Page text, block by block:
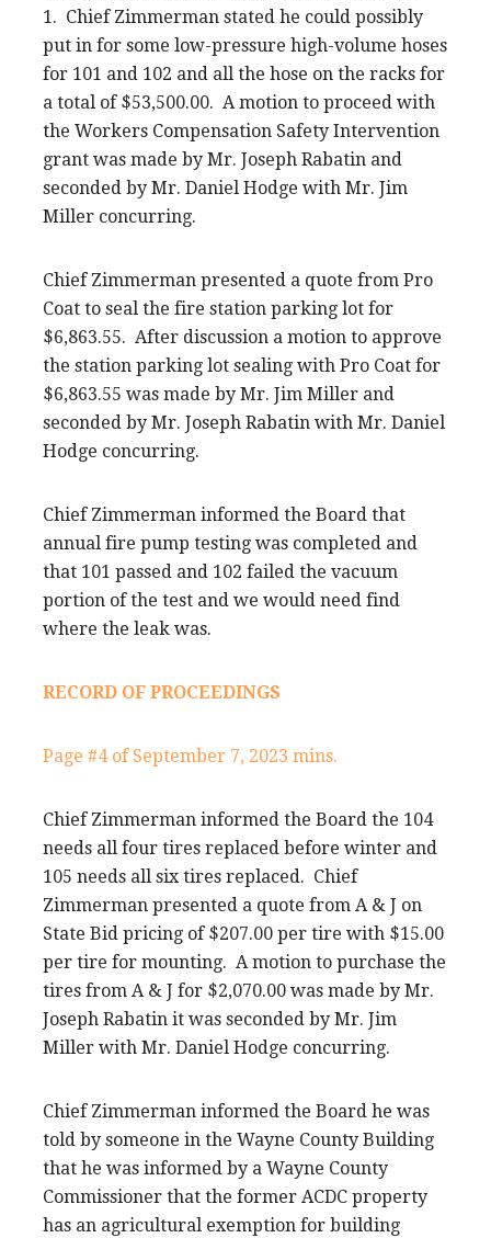
1. Chief Zimmerman stated he could possibly
put in for some low-pressure high-volume hoses
for 101 and 102 and all the hose on the racks for
a total of $53,500.00. A motion to proceed with
the Workers Compensation Safety Intervention
grant was made by Mr. Joseph Rabatin and
seconded by Mr. Daniel Hodge with Mr. Jim
Miller concurring.
Chief Zimmerman presented a quote from Pro
Coat to seal the fire station parking lot for
$6,863.55. After discussion a motion to approve
the station parking lot sealing with Pro Coat for
$6,863.55 was made by Mr. Jim Miller and
seconded by Mr. Joseph Rabatin with Mr. Daniel
Hodge concurring.
Chief Zimmerman informed the Board that
annual fire pump testing was completed and
that 101 passed and 102 failed the vacuum
portion of the test and we would need find
where the leak was.
RECORD OF PROCEEDINGS
Page #4 of September 7, 2023 mins.
Chief Zimmerman informed the Board the 104
needs all four tires replaced before winter and
105 needs all six tires replaced. Chief
Zimmerman presented a quote from A & J on
State Bid pricing of $207.00 per tire with $15.00
per tire for mounting. A motion to purchase the
tires from A & J for $2,070.00 was made by Mr.
Joseph Rabatin it was seconded by Mr. Jim
Miller with Mr. Daniel Hodge concurring.
Chief Zimmerman informed the Board he was
told by someone in the Wayne County Building
that he was informed by a Wayne County
Commissioner that the former ACDC property
has an agricultural exemption for building